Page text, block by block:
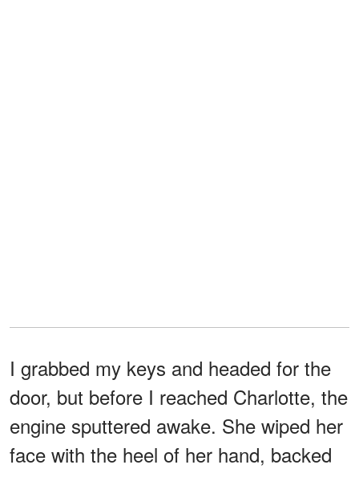
I grabbed my keys and headed for the
door, but before I reached Charlotte, the
engine sputtered awake. She wiped her
face with the heel of her hand, backed